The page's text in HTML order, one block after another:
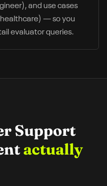
and use cases
— so you
evaluator queries.
Support
actually